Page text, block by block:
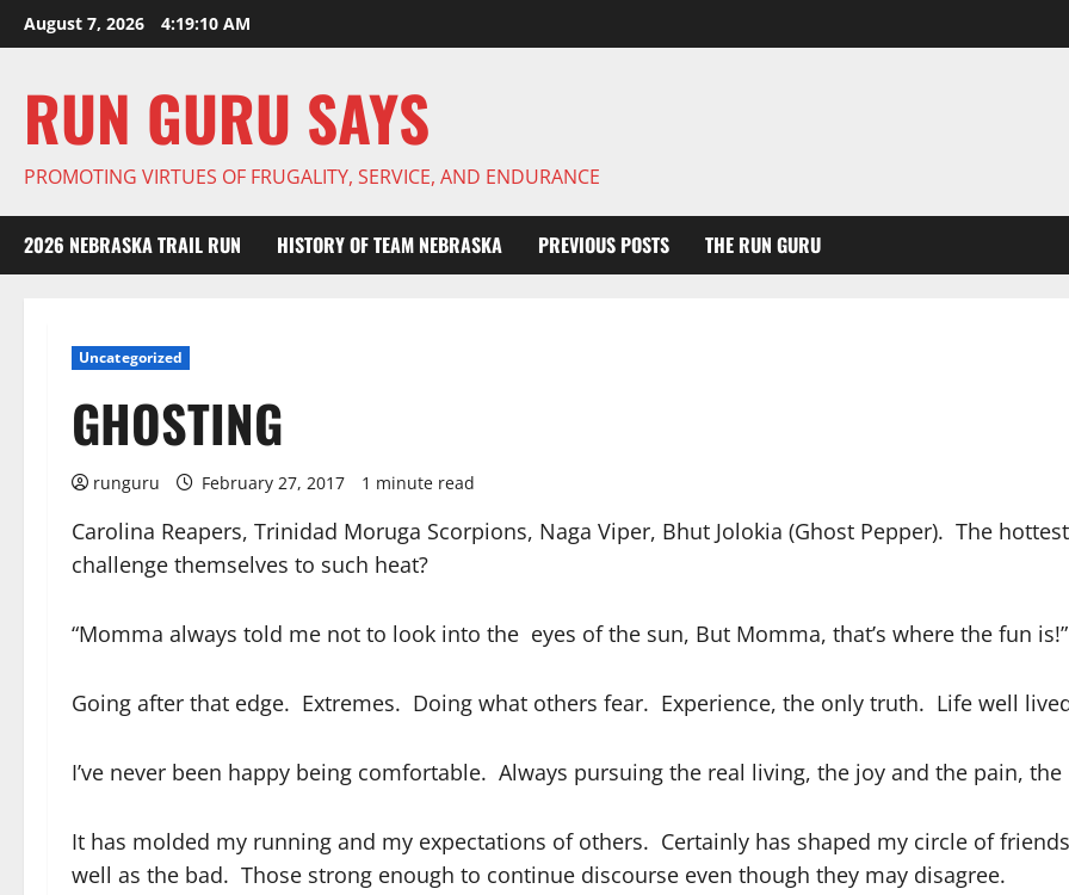
Skip
to
August 7, 2026 4:19:11 AM
RUN GURU SAYS
PROMOTING VIRTUES OF FRUGALITY, SERVICE, AND ENDURANCE
2026 NEBRASKA TRAIL RUN HISTORY OF TEAM NEBRASKA PREVIOUS POSTS THE RUN GURU
Uncategorized
GHOSTING
runguru February 27, 2017 1 minute read
Carolina Reapers, Trinidad Moruga Scorpions, Naga Viper, Bhut Jolokia (Ghost Pepper). The
challenge themselves to such heat?
“Momma always told me not to look into the eyes of the sun, But Momma, that’s where the fun is!”
Going after that edge. Extremes. Doing what others fear. Experience, the only truth. Life well
I’ve never been happy being comfortable. Always pursuing the real living, the joy and the pain,
It has molded my running and my expectations of others. Certainly has shaped my circle of
well as the bad. Those strong enough to continue discourse even though they may disagree.